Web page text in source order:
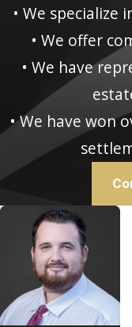
• We
• We offer
• We have
• We have won